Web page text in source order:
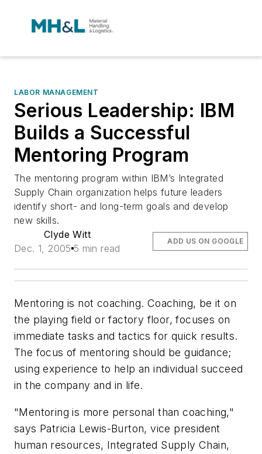
LABOR MANAGEMENT
Serious Leadership: IBM
Builds a Successful
Mentoring Program
The mentoring program within IBM’s Integrated
Supply Chain organization helps future leaders
identify short- and long-term goals and develop
new skills.
Clyde Witt
Dec. 1, 2005 5 min read
ADD US ON GOOGLE
Mentoring is not coaching. Coaching, be it on
the playing field or factory floor, focuses on
immediate tasks and tactics for quick results.
The focus of mentoring should be guidance;
using experience to help an individual succeed
in the company and in life.
"Mentoring is more personal than coaching,"
says Patricia Lewis-Burton, vice president
human resources, Integrated Supply Chain,